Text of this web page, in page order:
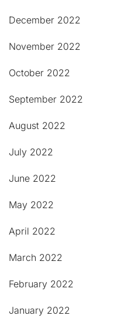
December 2022
November 2022
October 2022
September 2022
August 2022
July 2022
June 2022
May 2022
April 2022
March 2022
February 2022
January 2022